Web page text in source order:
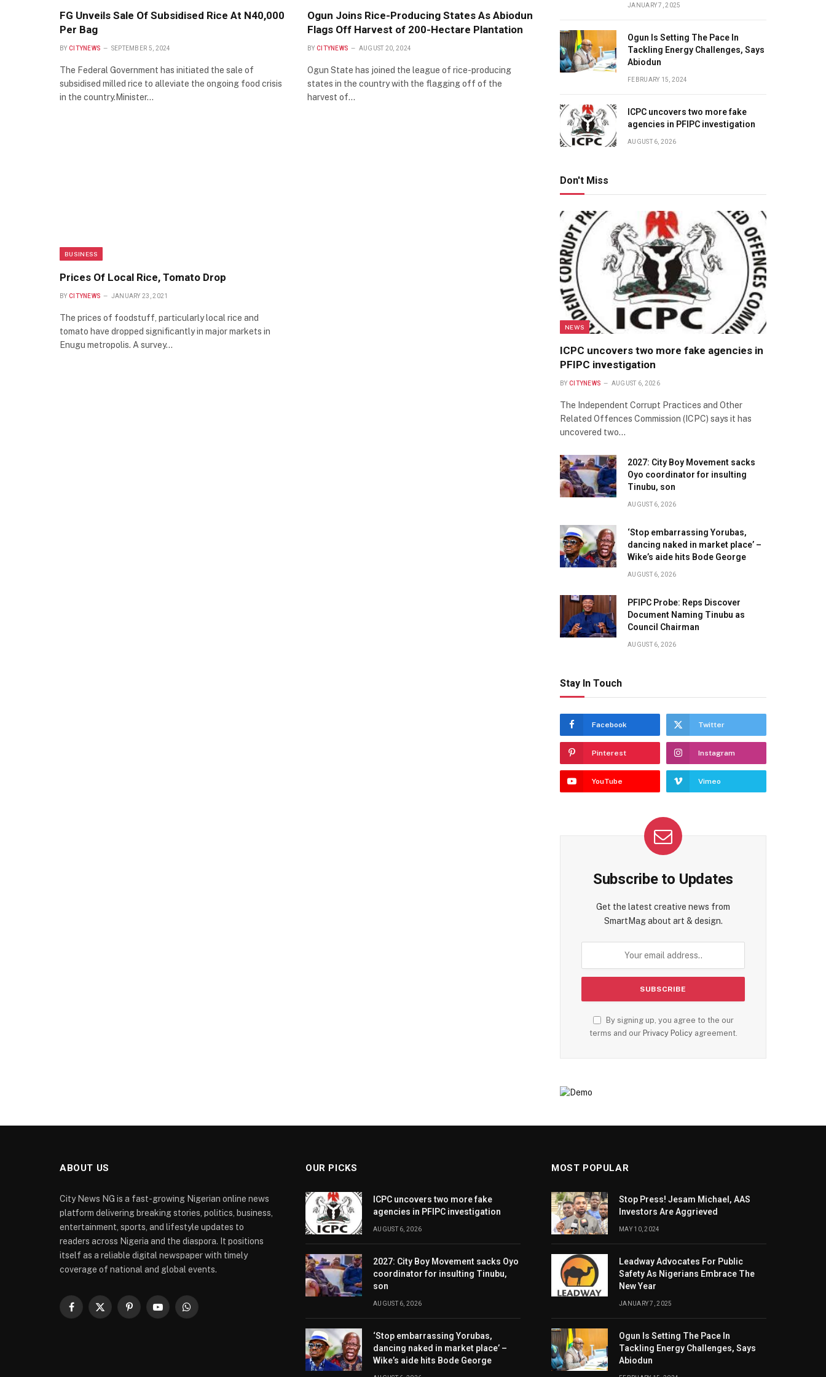
FG Unveils Sale Of Subsidised Rice At N40,000
Per Bag
BY CITYNEWS SEPTEMBER 5, 2024
The Federal Government has initiated the sale of
subsidised milled rice to alleviate the ongoing food crisis
in the country.Minister…
Ogun Joins Rice-Producing States As Abiodun
Flags Off Harvest of 200-Hectare Plantation
BY CITYNEWS AUGUST 20, 2024
Ogun State has joined the league of rice-producing
states in the country with the flagging off of the
harvest of…
BUSINESS
Prices Of Local Rice, Tomato Drop
BY CITYNEWS JANUARY 23, 2021
The prices of foodstuff, particularly local rice and
tomato have dropped significantly in major markets in
Enugu metropolis. A survey…
JANUARY 7, 2025
Ogun Is Setting The Pace In
Tackling Energy Challenges, Says
Abiodun
FEBRUARY 15, 2024
ICPC uncovers two more fake
agencies in PFIPC investigation
AUGUST 6, 2026
Don't Miss
NEWS
ICPC uncovers two more fake agencies in
PFIPC investigation
BY CITYNEWS AUGUST 6, 2026
The Independent Corrupt Practices and Other
Related Offences Commission (ICPC) says it has
uncovered two…
2027: City Boy Movement sacks
Oyo coordinator for insulting
Tinubu, son
AUGUST 6, 2026
‘Stop embarrassing Yorubas,
dancing naked in market place’ –
Wike’s aide hits Bode George
AUGUST 6, 2026
PFIPC Probe: Reps Discover
Document Naming Tinubu as
Council Chairman
AUGUST 6, 2026
Stay In Touch
Facebook Twitter
Pinterest Instagram
YouTube Vimeo
Subscribe to Updates
Get the latest creative news from
SmartMag about art & design.
By signing up, you agree to the our
terms and our Privacy Policyagreement.
ABOUT US
City News NG is a fast-growing Nigerian online news
platform delivering breaking stories, politics, business,
entertainment, sports, and lifestyle updates to
readers across Nigeria and the diaspora. It positions
itself as a reliable digital newspaper with timely
coverage of national and global events.
Facebook
X
PinterestYouTubeWhatsApp
OUR PICKS
ICPC uncovers two more fake
agencies in PFIPC investigation
AUGUST 6, 2026
2027: City Boy Movement sacks Oyo
coordinator for insulting Tinubu,
son
AUGUST 6, 2026
‘Stop embarrassing Yorubas,
dancing naked in market place’ –
Wike’s aide hits Bode George
MOST POPULAR
Stop Press! Jesam Michael, AAS
Investors Are Aggrieved
MAY 10, 2024
Leadway Advocates For Public
Safety As Nigerians Embrace The
New Year
JANUARY 7, 2025
Ogun Is Setting The Pace In
Tackling Energy Challenges, Says
Abiodun